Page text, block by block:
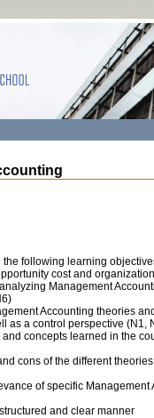
following learning
cost and
Management
Accounting theories
as a control perspective (N1,
concepts learned in the
cons of the different
of specific
and clear manner